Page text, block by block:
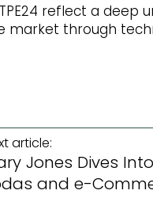
reflect a deep
through
article:
Jones Dives
and e-